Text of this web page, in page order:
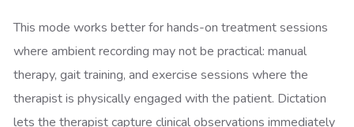
This mode works better for hands-on treatment sessions
where ambient recording may not be practical: manual
therapy, gait training, and exercise sessions where the
therapist is physically engaged with the patient. Dictation
lets the therapist capture clinical observations immediately